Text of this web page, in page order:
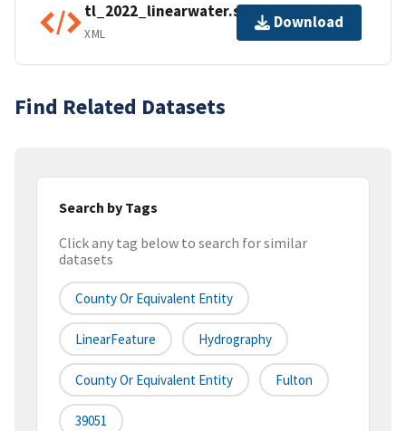
tl_2022_linearwater.shp.ea.iso.xml
XML
Download
Find Related Datasets
Search by Tags
Click any tag below to search for similar
datasets
County Or Equivalent Entity
LinearFeature Hydrography
County Or Equivalent Entity Fulton
39051